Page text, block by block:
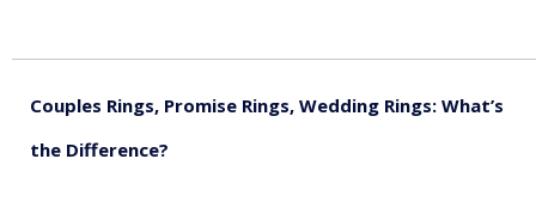
Couples Rings, Promise Rings, Wedding Rings: What’s
the Difference?